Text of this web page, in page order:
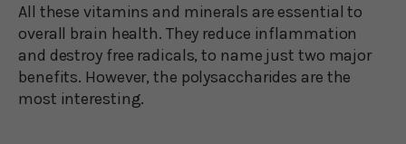
All these vitamins and minerals are essential to
overall brain health. They reduce inflammation
and destroy free radicals, to name just two major
benefits. However, the polysaccharides are the
most interesting.